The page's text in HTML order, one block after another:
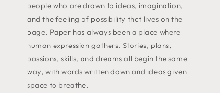
people who are drawn to ideas, imagination,
and the feeling of possibility that lives on the
page. Paper has always been a place where
human expression gathers. Stories, plans,
passions, skills, and dreams all begin the same
way, with words written down and ideas given
space to breathe.